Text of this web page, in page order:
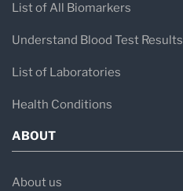
List of All Biomarkers
Understand Blood Test Results
List of Laboratories
Health Conditions
ABOUT
About us